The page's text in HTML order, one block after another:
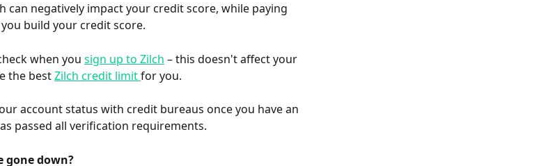
can negatively impact your credit score, while paying
build your credit score.
when you sign up to Zilch – this doesn't affect your
the best Zilch credit limit for you.
account status with credit bureaus once you have an
passed all verification requirements.
gone down?